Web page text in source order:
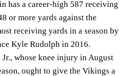
has a career-high 587 receiving
or more yards against the
receiving yards in a season by
Kyle Rudolph in 2016.
whose knee injury in August
ought to give the Vikings a